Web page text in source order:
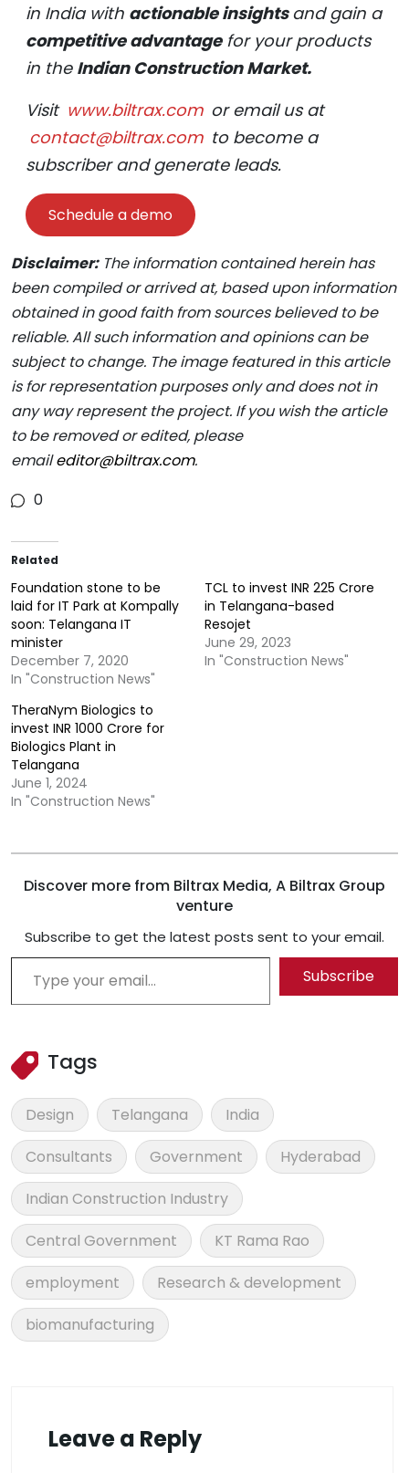
in India with actionable insightsand gain a
competitive advantagefor your products
in the Indian Construction Market.
Visit www.biltrax.com or email us at
contact@biltrax.com to become a
subscriber and generate leads.
Schedule a demo
Disclaimer:The information contained herein has
been compiled or arrived at, based upon information
obtained in good faith from sources believed to be
reliable. All such information and opinions can be
subject to change. The image featured in this article
is for representation purposes only and does not in
any way represent the project. If you wish the article
to be removed or edited, please
emaileditor@biltrax.com.
0
Related
Foundation stone to be
laid for IT Park at Kompally
soon: Telangana IT
minister
December 7, 2020
In "Construction News"
TCL to invest INR 225 Crore
in Telangana-based
Resojet
June 29, 2023
In "Construction News"
TheraNym Biologics to
invest INR 1000 Crore for
Biologics Plant in
Telangana
June 1, 2024
In "Construction News"
Discover more from Biltrax Media, A Biltrax Group
venture
Subscribe to get the latest posts sent to your email.
Type your email…
Subscribe
Tags
Design Telangana
India
Consultants
Government
Hyderabad
Indian Construction Industry
Central Government
KT Rama Rao
employment
Research & development
biomanufacturing
Leave a Reply